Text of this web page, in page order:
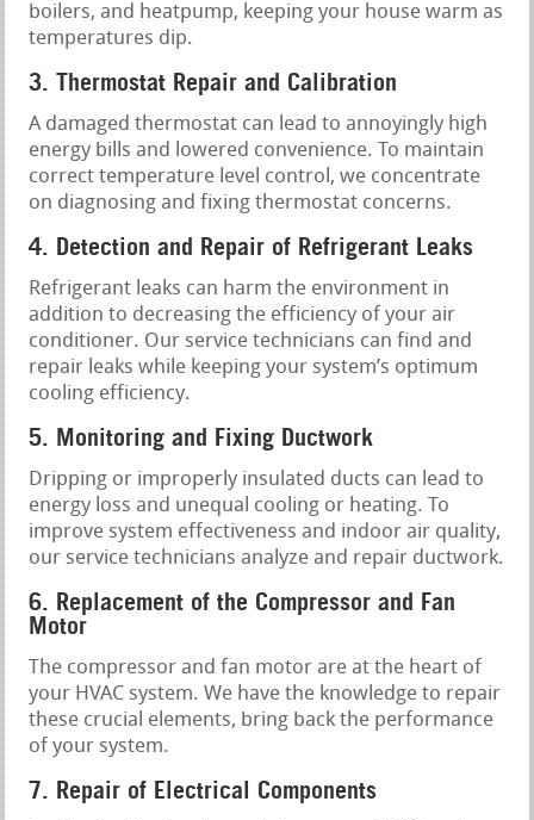
boilers, and heatpump, keeping your house warm as
temperatures dip.
3. Thermostat Repair and Calibration
A damaged thermostat can lead to annoyingly high
energy bills and lowered convenience. To maintain
correct temperature level control, we concentrate
on diagnosing and fixing thermostat concerns.
4. Detection and Repair of Refrigerant Leaks
Refrigerant leaks can harm the environment in
addition to decreasing the efficiency of your air
conditioner. Our service technicians can find and
repair leaks while keeping your system’s optimum
cooling efficiency.
5. Monitoring and Fixing Ductwork
Dripping or improperly insulated ducts can lead to
energy loss and unequal cooling or heating. To
improve system effectiveness and indoor air quality,
our service technicians analyze and repair ductwork.
6. Replacement of the Compressor and Fan
Motor
The compressor and fan motor are at the heart of
your HVAC system. We have the knowledge to repair
these crucial elements, bring back the performance
of your system.
7. Repair of Electrical Components